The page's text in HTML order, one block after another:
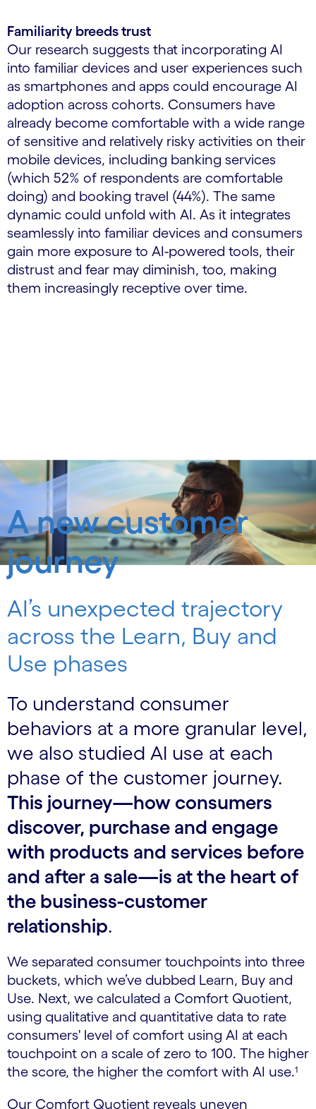
Familiarity breeds trust
Our research suggests that incorporating AI
into familiar devices and user experiences such
as smartphones and apps could encourage AI
adoption across cohorts. Consumers have
already become comfortable with a wide range
of sensitive and relatively risky activities on their
mobile devices, including banking services
(which 52% of respondents are comfortable
doing) and booking travel (44%). The same
dynamic could unfold with AI. As it integrates
seamlessly into familiar devices and consumers
gain more exposure to AI-powered tools, their
distrust and fear may diminish, too, making
them increasingly receptive over time.
A new customer
journey
AI’s unexpected trajectory
across the Learn, Buy and
Use phases
To understand consumer
behaviors at a more granular level,
we also studied AI use at each
phase of the customer journey.
This journey—how consumers
discover, purchase and engage
with products and services before
and after a sale—is at the heart of
the business-customer
relationship.
We separated consumer touchpoints into three
buckets, which we’ve dubbed Learn, Buy and
Use. Next, we calculated a Comfort Quotient,
using qualitative and quantitative data to rate
consumers' level of comfort using AI at each
touchpoint on a scale of zero to 100. The higher
the score, the higher the comfort with AI use.¹
Our Comfort Quotient reveals uneven